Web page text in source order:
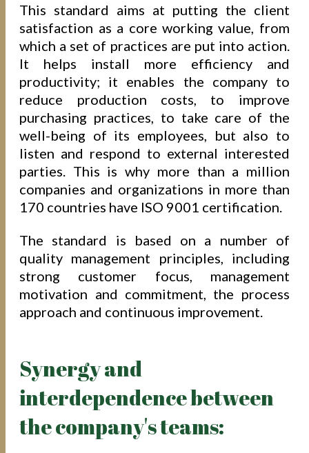
This standard aims at putting the client
satisfaction as a core working value, from
which a set of practices are put into action.
It helps install more efficiency and
productivity; it enables the company to
reduce production costs, to improve
purchasing practices, to take care of the
well-being of its employees, but also to
listen and respond to external interested
parties. This is why more than a million
companies and organizations in more than
170 countries have ISO 9001 certification.
The standard is based on a number of
quality management principles, including
strong customer focus, management
motivation and commitment, the process
approach and continuous improvement.
Synergy and
interdependence between
the company's teams: